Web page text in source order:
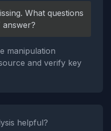
What questions
answer?
manipulation
and verify key
helpful?